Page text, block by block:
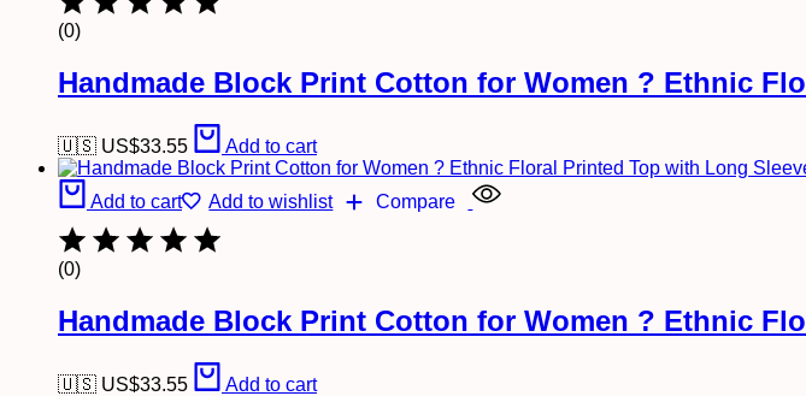
(0)
Handmade Block Print Cotton for Women ? Ethnic
🇺🇸 US$33.55 Add to cart
Add to cart Add to wishlist Compare
(0)
Handmade Block Print Cotton for Women ? Ethnic
🇺🇸 US$33.55 Add to cart